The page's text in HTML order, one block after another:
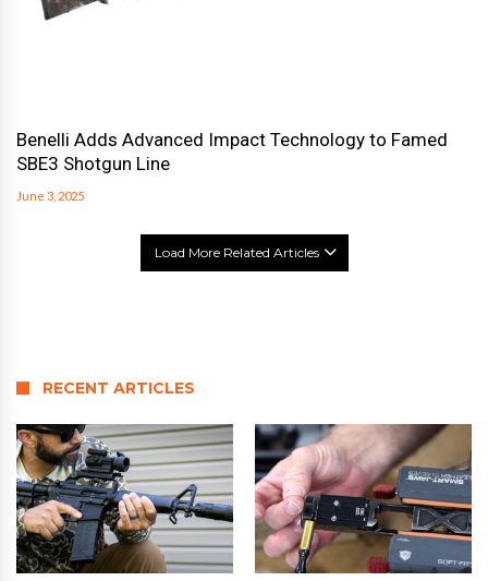
Benelli Adds Advanced Impact Technology to Famed
SBE3 Shotgun Line
June 3, 2025
Load More Related Articles
RECENT ARTICLES